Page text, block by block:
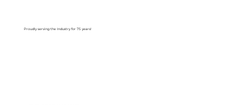
Proudly serving the Industry for 75 years!